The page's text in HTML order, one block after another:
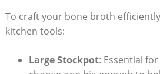
To craft your bone broth
kitchen tools:
Large Stockpot: Essential